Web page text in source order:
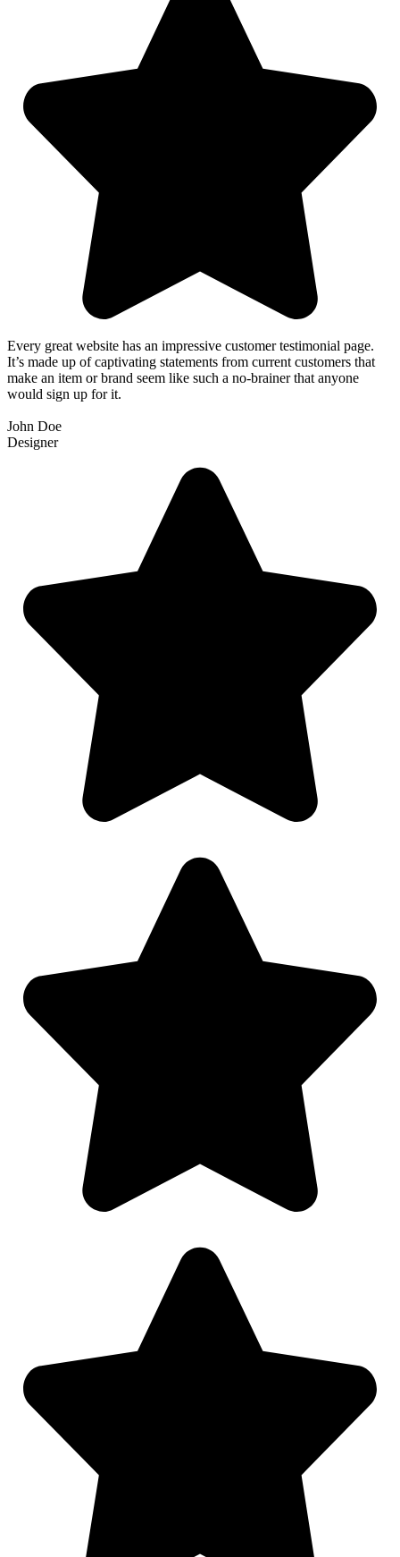
Every great website has an impressive customer testimonial page.
It’s made up of captivating statements from current customers that
make an item or brand seem like such a no-brainer that anyone
would sign up for it.
John Doe
Designer